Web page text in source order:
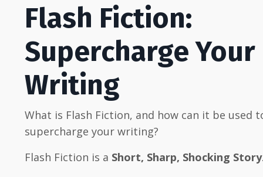
Flash Fiction:
Supercharge Your
Writing
What is Flash Fiction, and how can it be used
supercharge your writing?
Flash Fiction is a Short, Sharp, Shocking Story